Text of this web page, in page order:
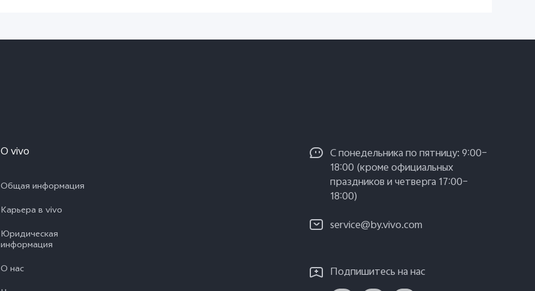
O vivo
Общая информация
Карьера в vivo
Юридическая
информация
О нас
С понедельника по пятницу: 9:00–
18:00 (кроме официальных
праздников и четверга 17:00–
18:00)
service@by.vivo.com
Подпишитесь на нас